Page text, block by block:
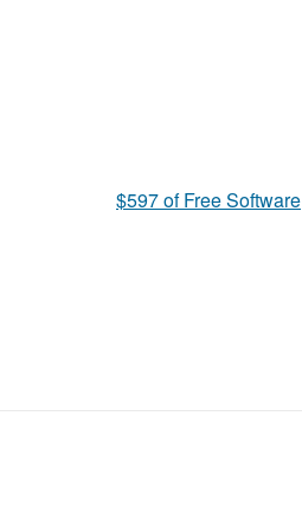
$597 of Free Software